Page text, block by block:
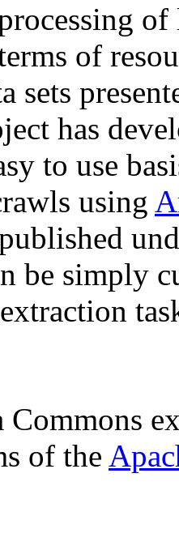
of
of
sets
has
to use
using
be simply
Commons
of the